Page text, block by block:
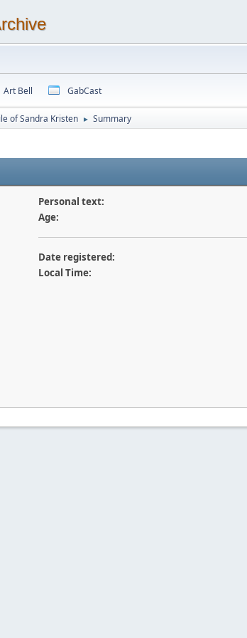
Art Bell GabCast
of Sandra Kristen ► Summary
Personal text:
Age:
Date registered:
Local Time: